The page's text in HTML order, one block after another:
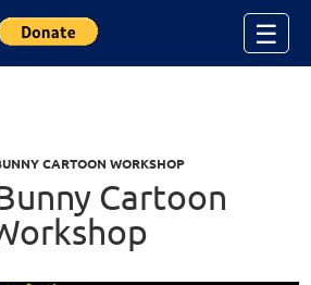
☰
CARTOON WORKSHOP
Cartoon